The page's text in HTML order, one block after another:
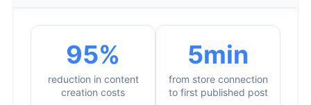
95%
reduction in content
creation costs
5min
from store connection
to first published post